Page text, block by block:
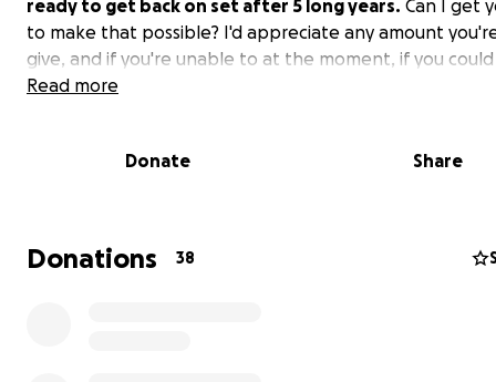
ready to get back on set after 5 long years. Can I get
to make that possible? I'd appreciate any amount
give, and if you're unable to at the moment, if you
share this campaign, my team and I would greatly
for checking out this campaign, and I look forward to
to meet me for the first time, please check out my
up in Forbes magazine so you can get to know a little
Read more
Donate Share
Donations 38